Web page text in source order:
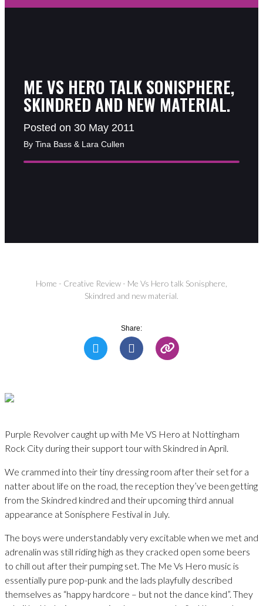
ME VS HERO TALK SONISPHERE,
SKINDRED AND NEW MATERIAL.
Posted on 30 May 2011
By Tina Bass & Lara Cullen
Home - Creative Review - Me Vs Hero talk Sonisphere,
Skindred and new material.
Share:
Purple Revolver caught up with Me VS Hero at Nottingham
Rock City during their support tour with Skindred in April.
We crammed into their tiny dressing room after their set for a
natter about life on the road, the reception they’ve been getting
from the Skindred kindred and their upcoming third annual
appearance at Sonisphere Festival in July.
The boys were understandably very excitable when we met and
adrenalin was still riding high as they cracked open some beers
to chill out after their pumping set. The Me Vs Hero music is
essentially pure pop-punk and the lads playfully described
themselves as “happy hardcore – but not the dance kind”. They